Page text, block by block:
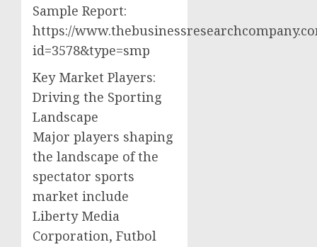
Sample Report:
https://
id=3578&type=smp
Key Market Players:
Driving the Sporting
Landscape
Major players shaping
the landscape of the
spectator sports
market include
Liberty Media
Corporation, Futbol